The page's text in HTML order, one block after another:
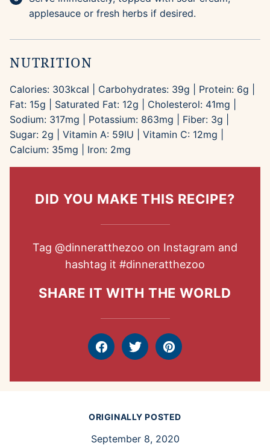
applesauce or fresh herbs if desired.
NUTRITION
Calories: 303kcal Carbohydrates: 39g Protein: 6g
Fat: 15g Saturated Fat: 12g Cholesterol: 41mg
Sodium: 317mg Potassium: 863mg Fiber: 3g
Sugar: 2g Vitamin A: 59IU Vitamin C: 12mg
Calcium: 35mg Iron: 2mg
DID YOU MAKE THIS RECIPE?
Tag @dinneratthezoo on Instagram and
hashtag it #dinneratthezoo
SHARE IT WITH THE WORLD
FacebookTweet Pin
ORIGINALLY POSTED
September 8, 2020